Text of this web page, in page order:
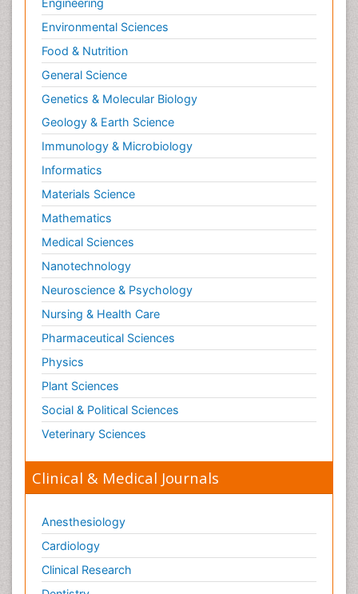
Engineering
Environmental Sciences
Food & Nutrition
General Science
Genetics & Molecular Biology
Geology & Earth Science
Immunology & Microbiology
Informatics
Materials Science
Mathematics
Medical Sciences
Nanotechnology
Neuroscience & Psychology
Nursing & Health Care
Pharmaceutical Sciences
Physics
Plant Sciences
Social & Political Sciences
Veterinary Sciences
Clinical & Medical Journals
Anesthesiology
Cardiology
Clinical Research